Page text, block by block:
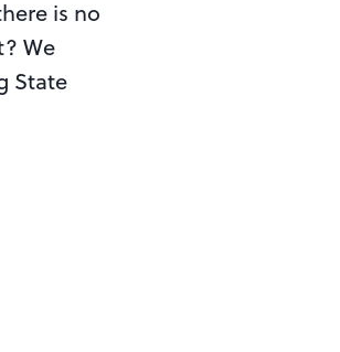
is no
We
State